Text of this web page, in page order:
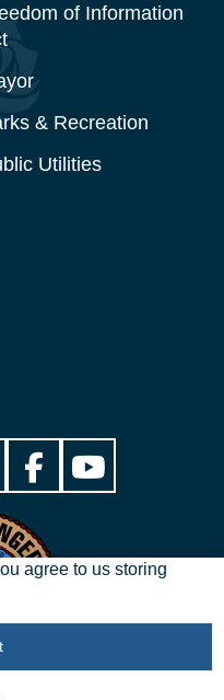
agree to us storing
of Information
& Recreation
Utilities